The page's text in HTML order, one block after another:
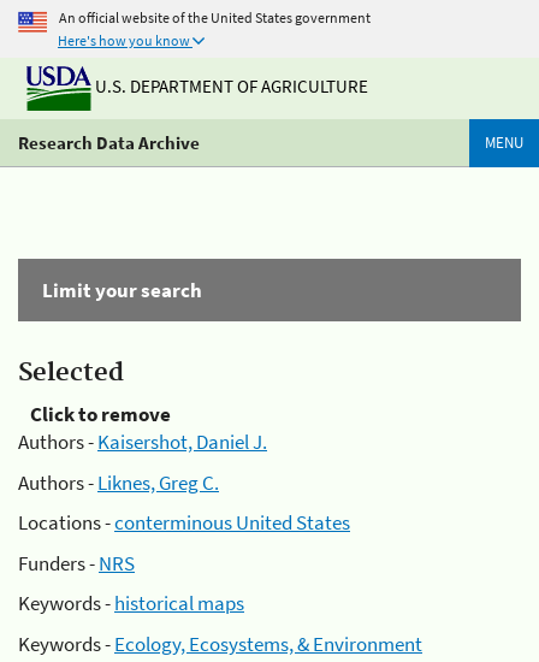
An official website of the United States government
Here's how you know
U.S. DEPARTMENT OF AGRICULTURE
Research Data Archive MENU
Limit your search
Selected
Click to remove
Authors -Kaisershot, Daniel J.
Authors -Liknes, Greg C.
Locations -conterminous United States
Funders -NRS
Keywords -historical maps
Keywords -Ecology, Ecosystems, & Environment